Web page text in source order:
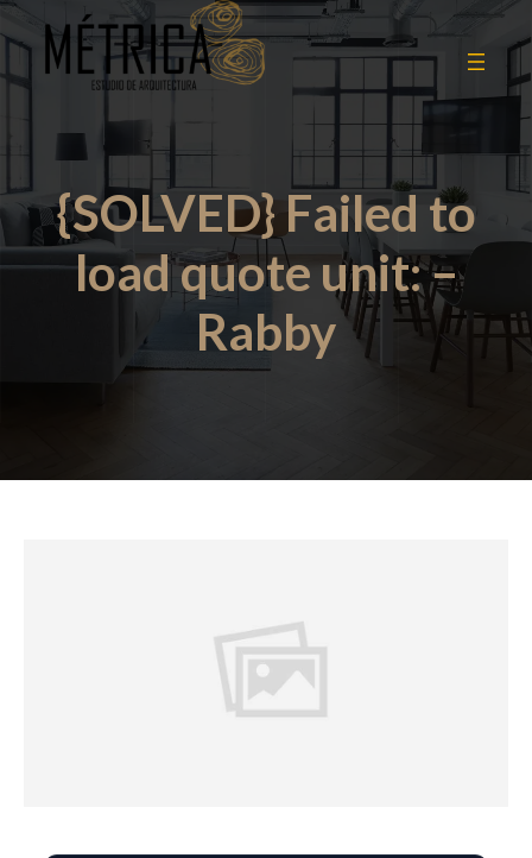
{SOLVED} Failed to
load quote unit: –
Rabby